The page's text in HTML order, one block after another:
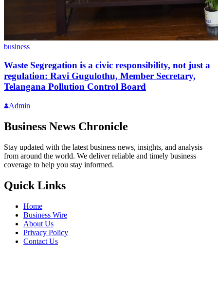
business
Waste Segregation is a civic responsibility, not just a
regulation: Ravi Gugulothu, Member Secretary,
Telangana Pollution Control Board
Admin
Business News Chronicle
Stay updated with the latest business news, insights, and analysis
from around the world. We deliver reliable and timely business
coverage to help you stay informed.
Quick Links
Home
Business Wire
About Us
Privacy Policy
Contact Us